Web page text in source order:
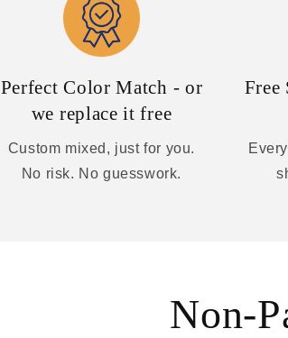
Perfect Color Match - or
we replace it free
Custom mixed, just for you.
No risk. No guesswork.
Free
Non-